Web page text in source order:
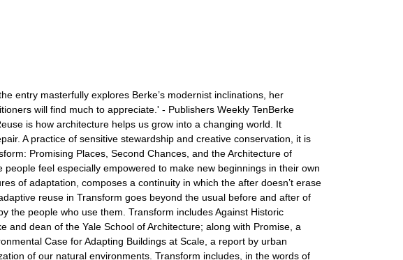
entry masterfully explores Berke’s modernist inclinations, her
will find much to appreciate.' - Publishers Weekly TenBerke
is how architecture helps us grow into a changing world. It
A practice of sensitive stewardship and creative conservation, it is
Promising Places, Second Chances, and the Architecture of
feel especially empowered to make new beginnings in their own
of adaptation, composes a continuity in which the after doesn’t erase
reuse in Transform goes beyond the usual before and after of
the people who use them. Transform includes Against Historic
dean of the Yale School of Architecture; along with Promise, a
Case for Adapting Buildings at Scale, a report by urban
of our natural environments. Transform includes, in the words of